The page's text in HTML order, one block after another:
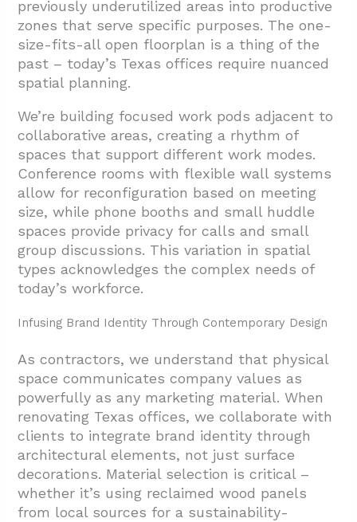
previously underutilized areas into productive
zones that serve specific purposes. The one-
size-fits-all open floorplan is a thing of the
past – today’s Texas offices require nuanced
spatial planning.
We’re building focused work pods adjacent to
collaborative areas, creating a rhythm of
spaces that support different work modes.
Conference rooms with flexible wall systems
allow for reconfiguration based on meeting
size, while phone booths and small huddle
spaces provide privacy for calls and small
group discussions. This variation in spatial
types acknowledges the complex needs of
today’s workforce.
Infusing Brand Identity Through Contemporary Design
As contractors, we understand that physical
space communicates company values as
powerfully as any marketing material. When
renovating Texas offices, we collaborate with
clients to integrate brand identity through
architectural elements, not just surface
decorations. Material selection is critical –
whether it’s using reclaimed wood panels
from local sources for a sustainability-